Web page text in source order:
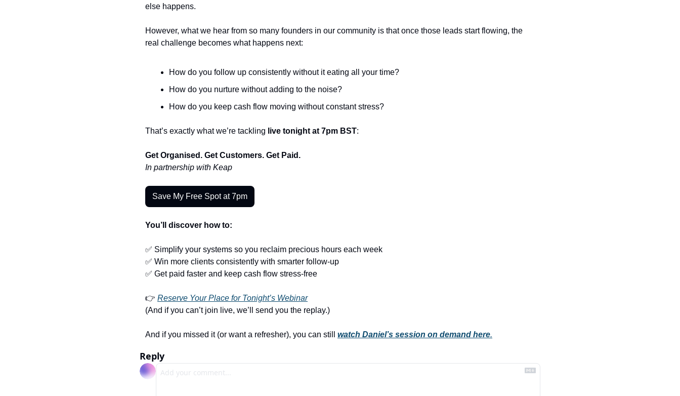
else happens.
However, what we hear from so many founders in our community is that once those leads start flowing, the
real challenge becomes what happens next:
How do you follow up consistently without it eating all your time?
How do you nurture without adding to the noise?
How do you keep cash flow moving without constant stress?
That’s exactly what we’re tackling live tonight at 7pm BST:
Get Organised. Get Customers. Get Paid.
In partnership with Keap
Save My Free Spot at 7pm
You’ll discover how to:
✅ Simplify your systems so you reclaim precious hours each week
✅ Win more clients consistently with smarter follow-up
✅ Get paid faster and keep cash flow stress-free
👉 Reserve Your Place for Tonight’s Webinar
(And if you can’t join live, we’ll send you the replay.)
And if you missed it (or want a refresher), you can still watch Daniel’s session on demand here.
Reply